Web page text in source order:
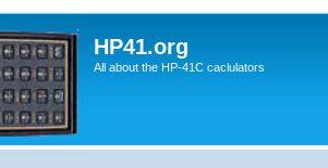
HP41.org
All about the HP-41C caclulators